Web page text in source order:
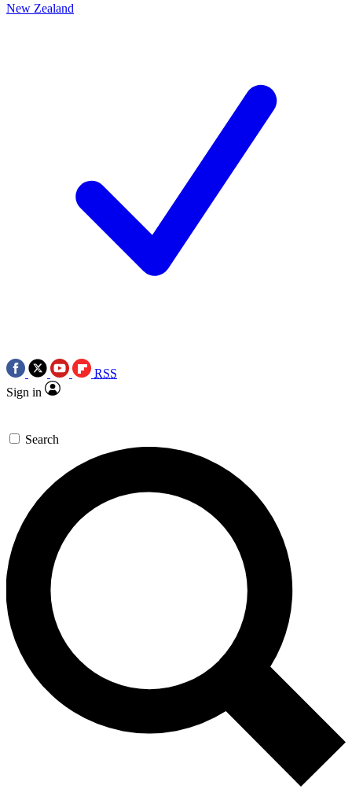
New Zealand
RSS
Sign in
Search